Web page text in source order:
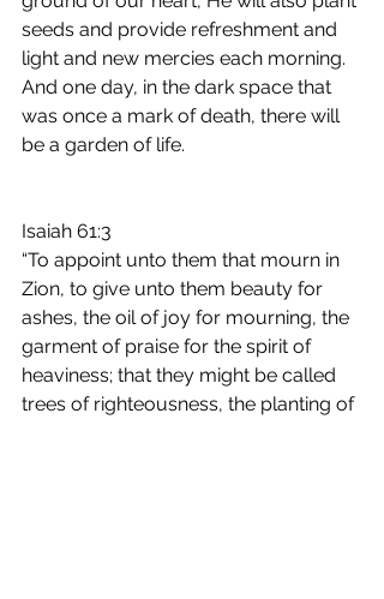
seeds and provide refreshment and
light and new mercies each morning.
And one day, in the dark space that
was once a mark of death, there will
be a garden of life.​
‭‭Isaiah‬ ‭61:3‬
“To appoint unto them that mourn in
Zion, to give unto them beauty for
ashes, the oil of joy for mourning, the
garment of praise for the spirit of
heaviness; that they might be called
trees of righteousness, the planting of